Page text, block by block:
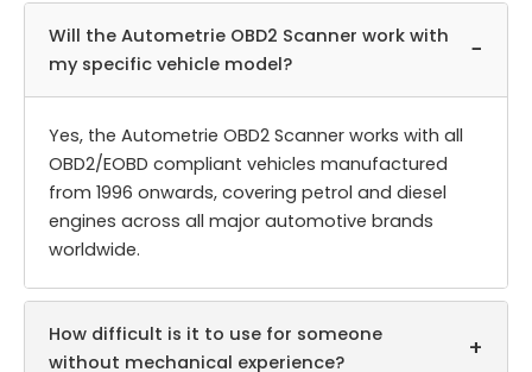
Will the Autometrie OBD2 Scanner work with
my specific vehicle model?
−
Yes, the Autometrie OBD2 Scanner works with all
OBD2/EOBD compliant vehicles manufactured
from 1996 onwards, covering petrol and diesel
engines across all major automotive brands
worldwide.
How difficult is it to use for someone
without mechanical experience?
+